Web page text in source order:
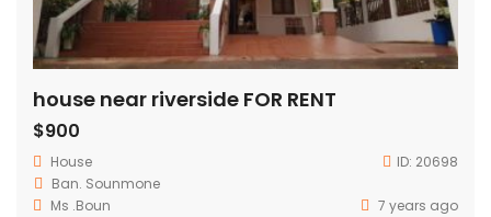
house near riverside FOR RENT
$900
House ID: 20698
Ban. Sounmone
Ms .Boun
7 years ago